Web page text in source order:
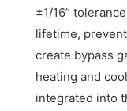
±1/16”
lifetime,
create bypass
heating and
integrated into